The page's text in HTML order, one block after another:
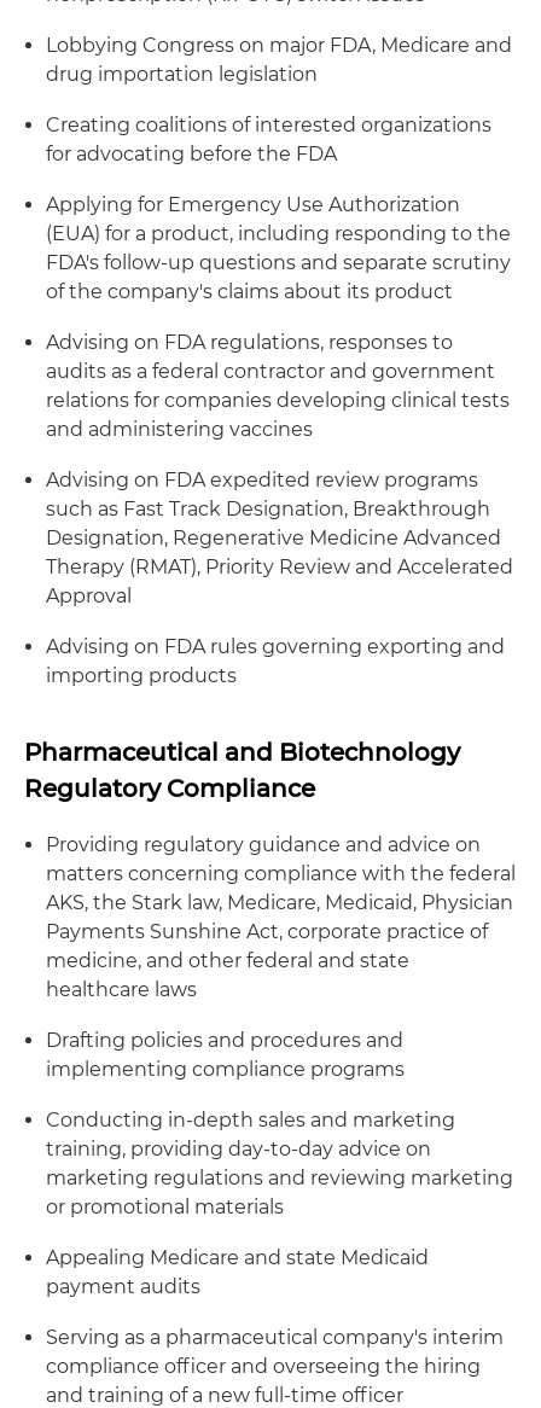
Lobbying Congress on major FDA, Medicare and
drug importation legislation
Creating coalitions of interested organizations
for advocating before the FDA
Applying for Emergency Use Authorization
(EUA) for a product, including responding to the
FDA's follow-up questions and separate scrutiny
of the company's claims about its product
Advising on FDA regulations, responses to
audits as a federal contractor and government
relations for companies developing clinical tests
and administering vaccines
Advising on FDA expedited review programs
such as Fast Track Designation, Breakthrough
Designation, Regenerative Medicine Advanced
Therapy (RMAT), Priority Review and Accelerated
Approval
Advising on FDA rules governing exporting and
importing products
Pharmaceutical and Biotechnology
Regulatory Compliance
Providing regulatory guidance and advice on
matters concerning compliance with the federal
AKS, the Stark law, Medicare, Medicaid, Physician
Payments Sunshine Act, corporate practice of
medicine, and other federal and state
healthcare laws
Drafting policies and procedures and
implementing compliance programs
Conducting in-depth sales and marketing
training, providing day-to-day advice on
marketing regulations and reviewing marketing
or promotional materials
Appealing Medicare and state Medicaid
payment audits
Serving as a pharmaceutical company's interim
compliance officer and overseeing the hiring
and training of a new full-time officer